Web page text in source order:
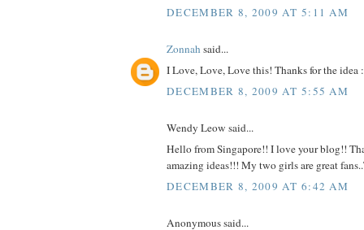
DECEMBER 8, 2009 AT 5:11 AM
Zonnah said...
I Love, Love, Love this! Thanks for the idea
DECEMBER 8, 2009 AT 5:55 AM
Wendy Leow said...
Hello from Singapore!! I love your blog!!
amazing ideas!!! My two girls are great
DECEMBER 8, 2009 AT 6:42 AM
Anonymous said...